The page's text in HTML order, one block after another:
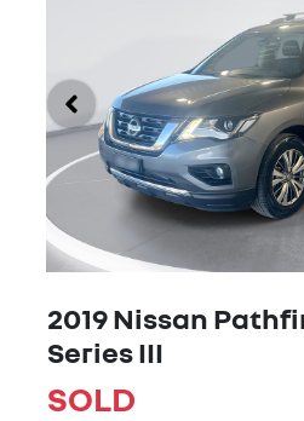
2019 Nissan
Series III
SOLD